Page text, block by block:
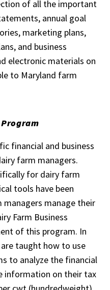
of all the important
annual goal
marketing plans,
and business
electronic materials on
to Maryland farm
financial and business
farm managers.
for dairy farm
tools have been
manage their
Farm Business
of this program. In
taught how to use
to analyze the financial
information on their tax